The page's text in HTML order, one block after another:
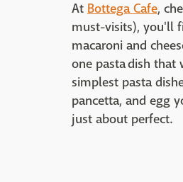
At Bottega Cafe,
must-visits), you'll
macaroni and
one pasta dish that
simplest pasta
pancetta, and egg
just about perfect.